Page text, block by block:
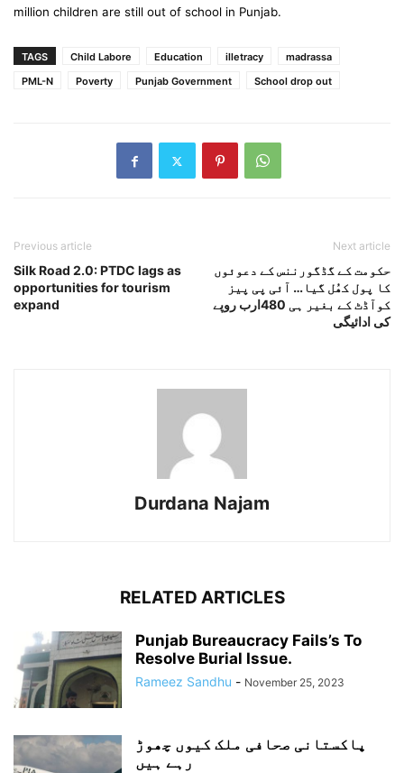
million children are still out of school in Punjab.
TAGS Child Labore Education illetracy
madrassa
PML-N
Poverty Punjab Government School drop out
Previous article
Silk Road 2.0: PTDC lags as
opportunities for tourism
expand
Next article
حکومت کے گڈگورننس کے دعوئوں
کا پول کھُل گیا… آئی پی پیز
کوآڈٹ کے بغیر ہی 480ارب روپے
کی ادائیگی
Durdana Najam
RELATED ARTICLES
Punjab Bureaucracy Fails’s To
Resolve Burial Issue.
Rameez Sandhu - November 25, 2023
پاکستانی صحافی ملک کیوں چھوڑ
رہے ہیں